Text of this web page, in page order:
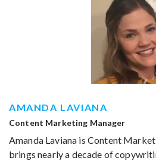
AMANDA LAVIANA
Content Marketing Manager
Amanda Laviana is Content
brings nearly a decade of